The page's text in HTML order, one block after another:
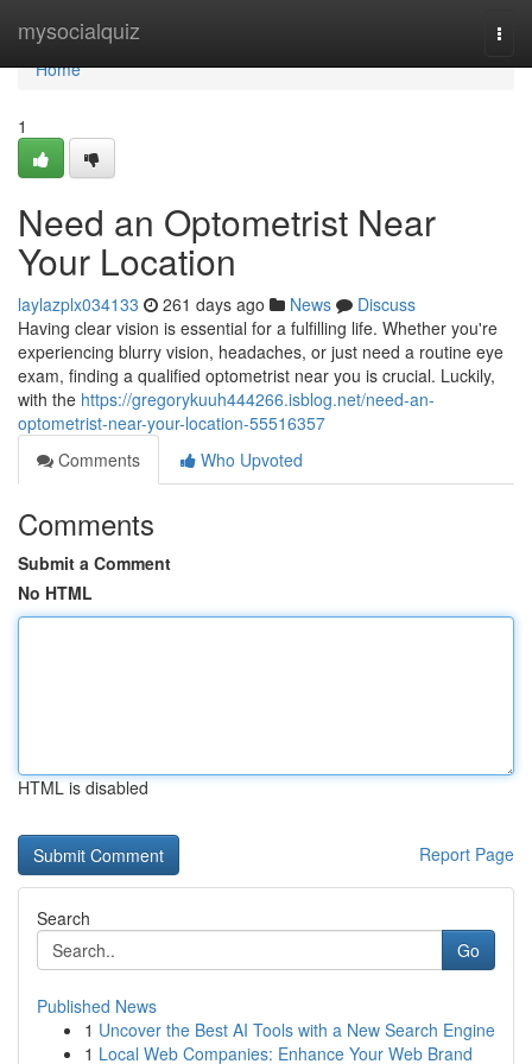
mysocialquiz
Home
Home
1
Need an Optometrist Near
Your Location
laylazplx034133 261 days ago News
Discuss
Having clear vision is essential for a fulfilling life. Whether you're
experiencing blurry vision, headaches, or just need a routine eye
exam, finding a qualified optometrist near you is crucial. Luckily,
with the https://gregorykuuh444266.isblog.net/need-an-
optometrist-near-your-location-55516357
Comments
Who Upvoted
Comments
Submit a Comment
No HTML
HTML is disabled
Report Page
Search
Go
Published News
1 Uncover the Best AI Tools with a New Search Engine
1 Local Web Companies: Enhance Your Web Brand